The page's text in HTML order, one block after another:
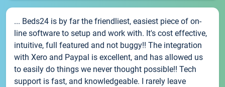
... Beds24 is by far the friendliest, easiest piece of on-
line software to setup and work with. It's cost effective,
intuitive, full featured and not buggy!! The integration
with Xero and Paypal is excellent, and has allowed us
to easily do things we never thought possible!! Tech
support is fast, and knowledgeable. I rarely leave